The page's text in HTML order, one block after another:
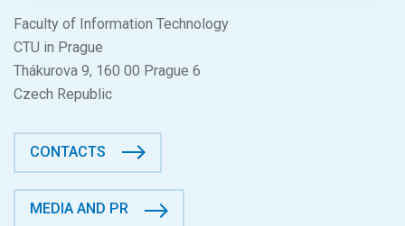
Faculty of Information Technology
CTU in Prague
Thákurova 9, 160 00 Prague 6
Czech Republic
CONTACTS
MEDIA AND PR